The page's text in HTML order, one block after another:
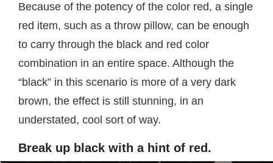
Because of the potency of the color red, a single
red item, such as a throw pillow, can be enough
to carry through the black and red color
combination in an entire space. Although the
“black” in this scenario is more of a very dark
brown, the effect is still stunning, in an
understated, cool sort of way.
Break up black with a hint of red.